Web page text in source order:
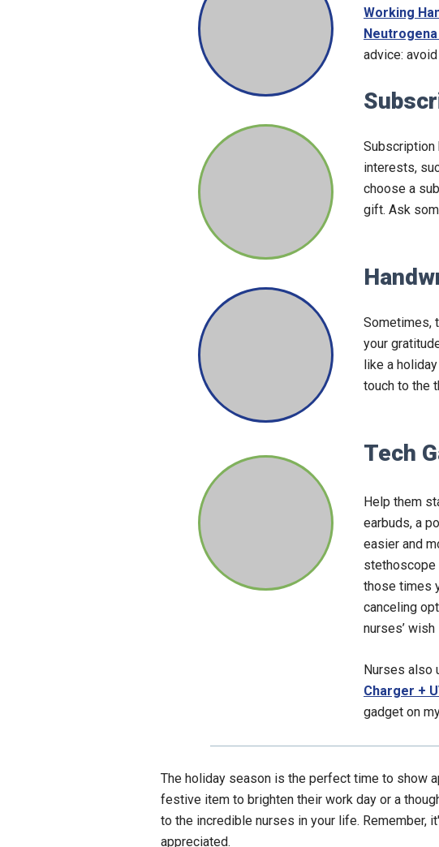
Working
advice:
Subscription
interests,
choose a
gift. Ask
Sometimes,
your
like a
touch to the
Tech
Help them
earbuds, a
easier and
stethoscope
those times
canceling
nurses’
Nurses also
Charger +
gadget on
The holiday season is the perfect time to show
festive item to brighten their work day or a
to the incredible nurses in your life. Remember,
appreciated.